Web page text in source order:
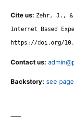
Cite us: Zehr, J., &
Internet Based
https://doi.org/
Contact us:
Backstory: see page